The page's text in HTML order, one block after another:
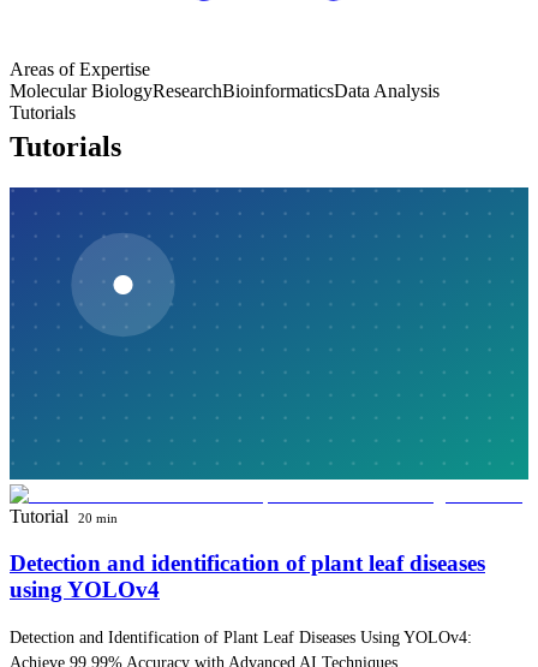
Areas of Expertise
Molecular BiologyResearchBioinformaticsData Analysis
Tutorials
Tutorials
Tutorial 20 min
Detection and identification of plant leaf diseases
using YOLOv4
Detection and Identification of Plant Leaf Diseases Using YOLOv4:
Achieve 99.99% Accuracy with Advanced AI Techniques